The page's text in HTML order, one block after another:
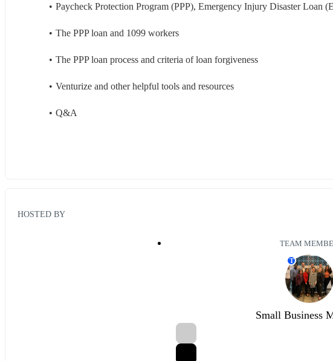
Paycheck Protection Program (PPP), Emergency Injury Disaster Loan
The PPP loan and 1099 workers
The PPP loan process and criteria of loan forgiveness
Venturize and other helpful tools and resources
Q&A
HOSTED BY
TEAM
T
Small Business